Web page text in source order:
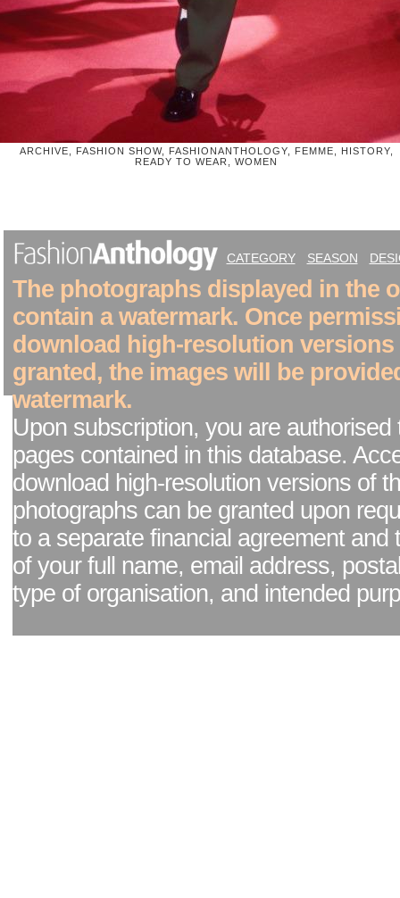
ARCHIVE, FASHION SHOW, FASHIONANTHOLOGY, FEMME, HISTORY,
READY TO WEAR, WOMEN
CATEGORY SEASON
The photographs displayed in the
contain a watermark. Once
download high-resolution versions
granted, the images will be
watermark.
Upon subscription, you are authorised
pages contained in this database.
download high-resolution versions of
photographs can be granted upon
to a separate financial agreement and
of your full name, email address,
type of organisation, and intended